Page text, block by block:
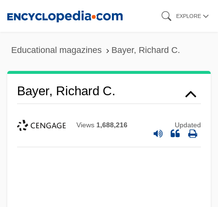
EXPLORE
Educational magazines Bayer, Richard C.
Bayer, Richard C.
Views 1,688,216 Updated